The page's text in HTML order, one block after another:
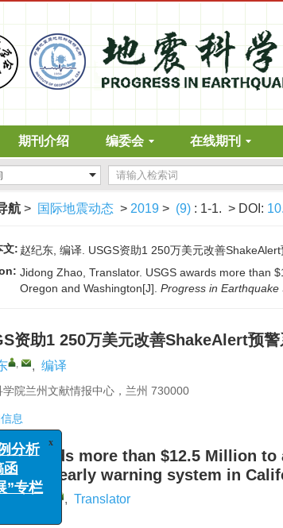
期刊介绍 编委会 在线期刊
航 > 国际地震动态 > 2019 > (9) : 1-1. > DOI:
文: 赵纪东, 编译. USGS资助1 250万美元改善
Jidong Zhao, Translator. USGS awards more than
Oregon and Washington[J]. Progress in Earthquake
资助1 250万美元改善ShakeAlert预警
, , 编译
学院兰州文献情报中心，兰州 730000
息
awards more than $12.5 Million
early warning system in
Zhao , Translator
析
专栏